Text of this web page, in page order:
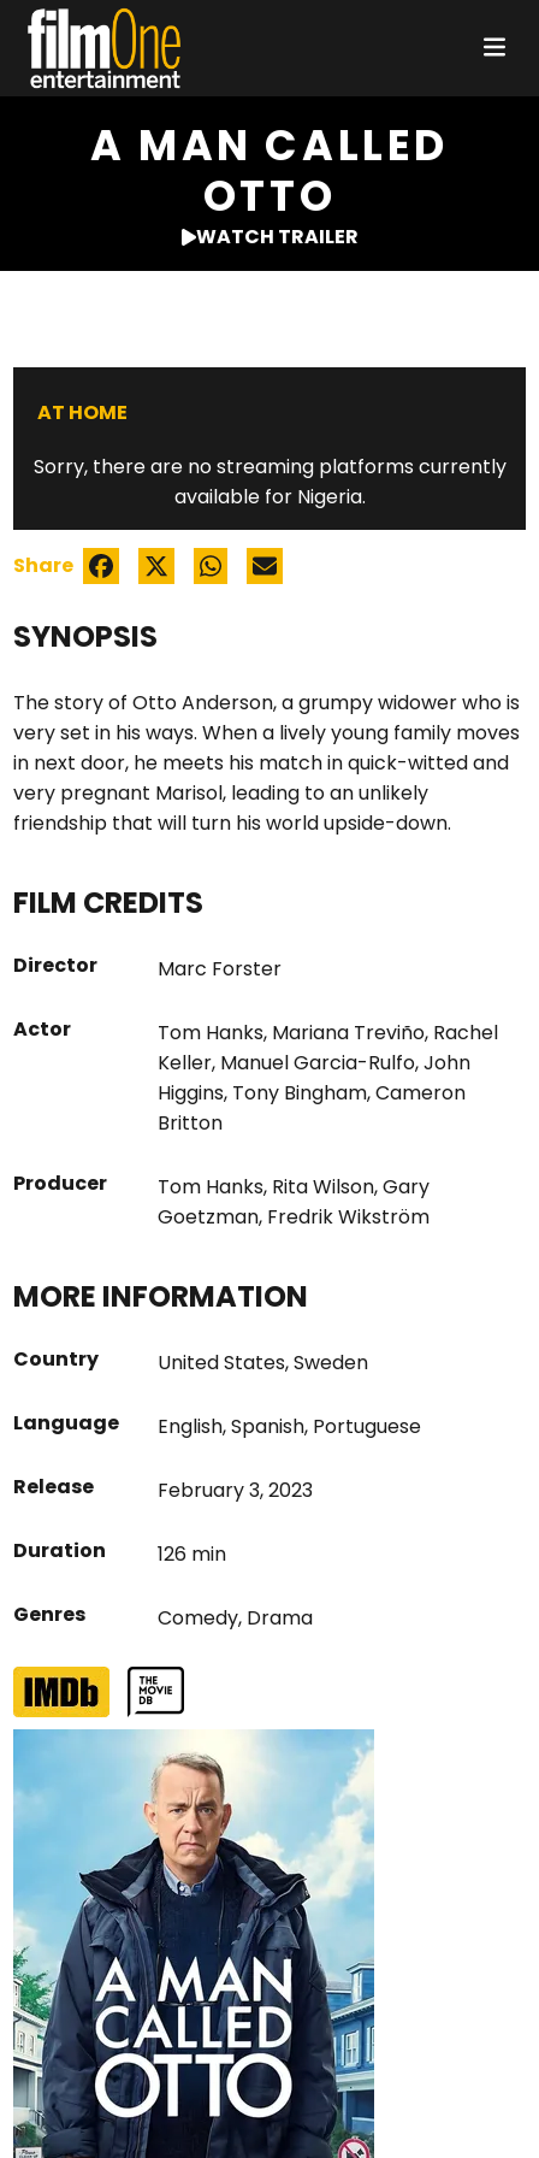
A MAN CALLED
OTTO
WATCH TRAILER
SYNOPSIS
The story of Otto Anderson, a grumpy widower who is
very set in his ways. When a lively young family moves
in next door, he meets his match in quick-witted and
very pregnant Marisol, leading to an unlikely
friendship that will turn his world upside-down.
FILM CREDITS
Director Marc Forster
Actor Tom Hanks, Mariana Treviño, Rachel
Keller, Manuel Garcia-Rulfo,John
Higgins, Tony Bingham,Cameron
Britton
Producer Tom Hanks, Rita Wilson,Gary
Goetzman, Fredrik Wikström
MORE INFORMATION
Country United States,Sweden
Language English,Spanish, Portuguese
Release February 3, 2023
Duration 126 min
Genres Comedy, Drama
AT HOME
Sorry, there are no streaming platforms currently
available for Nigeria.
Share